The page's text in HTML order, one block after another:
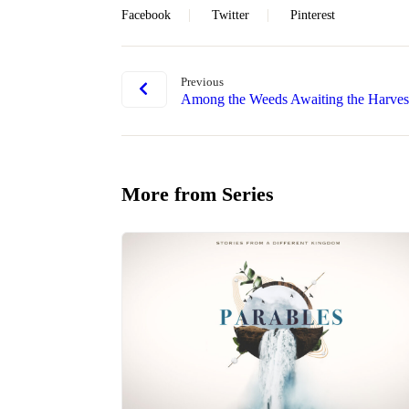
Facebook Twitter Pinterest
Previous
Among the Weeds Awaiting the
More from Series